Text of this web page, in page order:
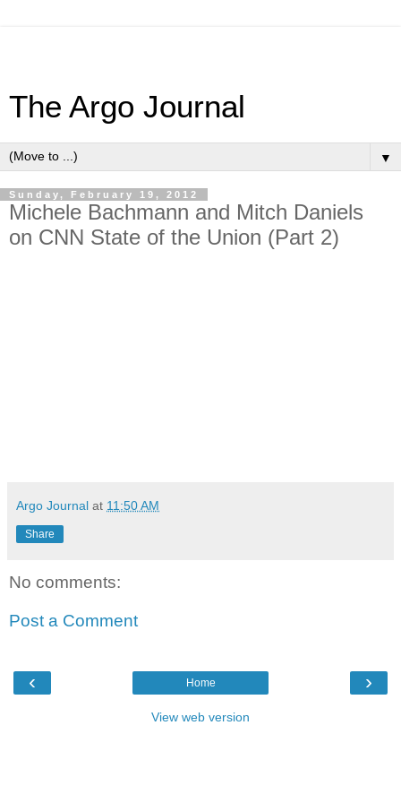
The Argo Journal
▼
Sunday, February 19, 2012
Michele Bachmann and Mitch Daniels
on CNN State of the Union (Part 2)
Argo Journal at 11:50 AM
Share
No comments:
Post a Comment
‹ ›
Home
View web version